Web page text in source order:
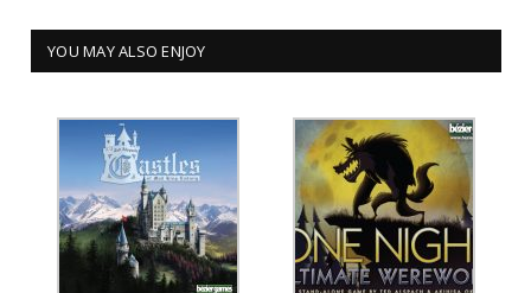
YOU MAY ALSO ENJOY